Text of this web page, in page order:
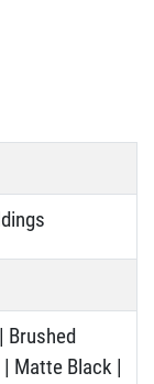
Brushed
Matte Black |